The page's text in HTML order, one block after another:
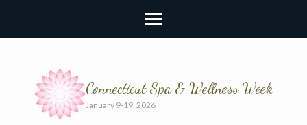
Connecticut Spa & Wellness Week
January 9-19, 2026